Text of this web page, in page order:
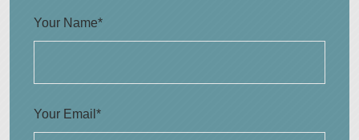
Your Name*
Your Email*